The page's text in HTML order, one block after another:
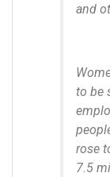
and
to be
rose
7.5